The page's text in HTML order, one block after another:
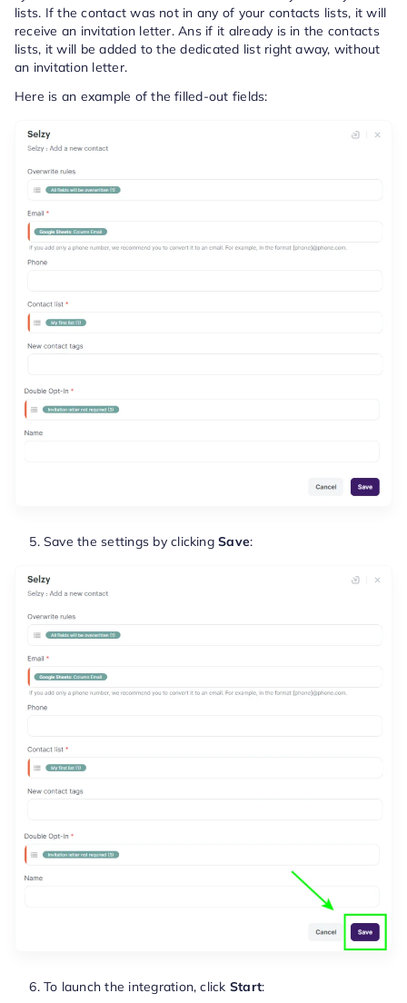
lists. If the contact was not in any of your contacts lists, it will
receive an invitation letter. Ans if it already is in the contacts
lists, it will be added to the dedicated list right away, without
an invitation letter.
Here is an example of the filled-out fields:
Save the settings by clickingSave:
To launch the integration, click Start: